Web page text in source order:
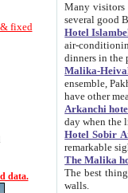
& fixed
data.
Many visitors of Khiva
several good
Hotel
air-conditioning, bathroom (shower and
dinners in the
Malika-
ensemble, Pakhlavan
have other
Arkanchi
day when the
Hotel Sobir
The Malika
The best thing about this hotel is its
walls.